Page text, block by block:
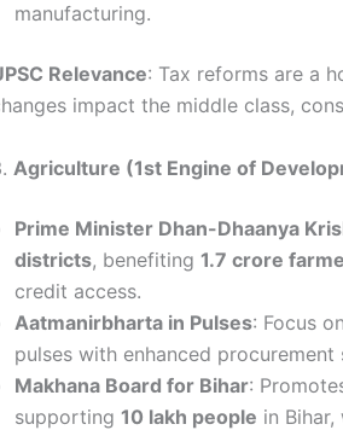
manufacturing.
Relevance: Tax reforms are a
impact the middle class,
Agriculture (1st Engine of
Prime Minister Dhan-Dhaanya
districts, benefiting 1.7 crore
credit access.
Aatmanirbharta in Pulses: Focus
pulses with enhanced procurement
Makhana Board for Bihar:
supporting 10 lakh people in